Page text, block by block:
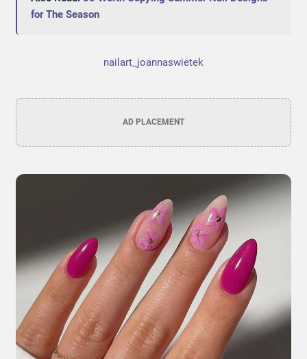
for The Season
nailart_joannaswietek
AD PLACEMENT